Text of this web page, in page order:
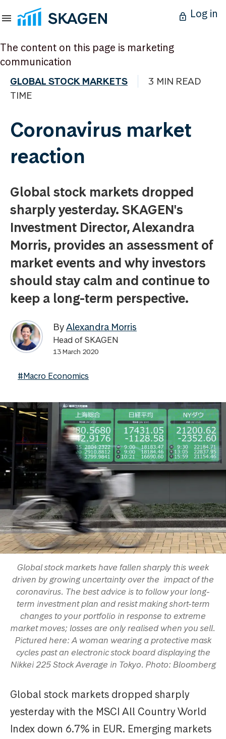
Log in
The content on this page is marketing
communication
GLOBAL STOCK MARKETS
3 MIN READ
TIME
Coronavirus market
reaction
Global stock markets dropped
sharply yesterday. SKAGEN's
Investment Director, Alexandra
Morris, provides an assessment of
market events and why investors
should stay calm and continue to
keep a long-term perspective.
ByAlexandra Morris
Head of SKAGEN
13 March 2020
#Macro Economics
Global stock markets have fallen sharply this week
driven by growing uncertainty over the impact of the
coronavirus. The best advice is to follow your long-
term investment plan and resist making short-term
changes to your portfolio in response to extreme
market moves; losses are only realised when you sell.
Pictured here: A woman wearing a protective mask
cycles past an electronic stock board displaying the
Nikkei 225 Stock Average in Tokyo. Photo: Bloomberg
Global stock markets dropped sharply
yesterday with the MSCI All Country World
Index down 6.7% in EUR. Emerging markets